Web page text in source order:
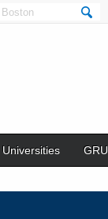
Universities